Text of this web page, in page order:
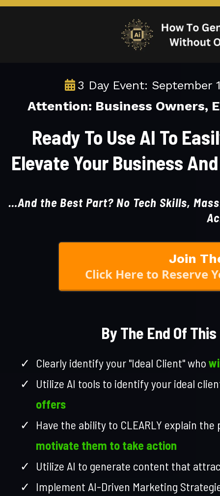
3 Day Event: September
Attention: Business Owners,
Ready To Use AI To
Elevate Your Business
…And the Best Part? No Tech Skills,
Join
Click Here to
By The End Of
Clearly identify your "Ideal Client" who
Utilize AI tools to identify your ideal
offers
Have the ability to CLEARLY explain
motivate them to take action
Utilize AI to generate content that
Implement AI-Driven Marketing